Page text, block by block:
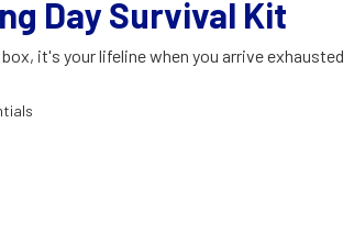
Day Survival Kit
it's your lifeline when you arrive exhausted